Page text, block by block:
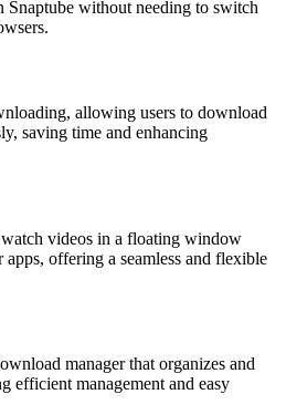
without needing to switch
allowing users to download
saving time and enhancing
watch videos in a floating window
offering a seamless and flexible
manager that organizes and
efficient management and easy